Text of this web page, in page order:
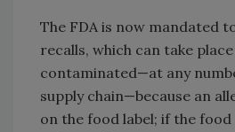
The FDA is now mandated
recalls, which can take
contaminated—at any
supply chain—because an
on the food label; if the